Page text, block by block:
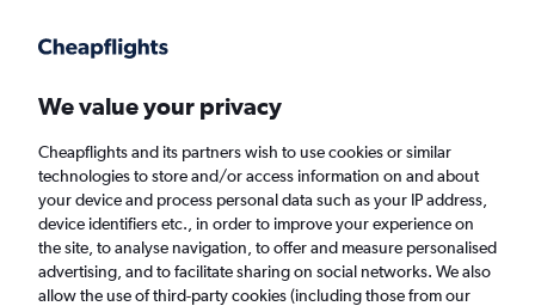
Faster search, more features, fewer ads.
Find flights FAQs
We value your privacy
Cheapflights and its partners wish to use cookies or similar
technologies to store and/or access information on and about
your device and process personal data such as your IP address,
device identifiers etc., in order to improve your experience on
the site, to analyse navigation, to offer and measure personalised
advertising, and to facilitate sharing on social networks. We also
allow the use of third-party cookies (including those from our